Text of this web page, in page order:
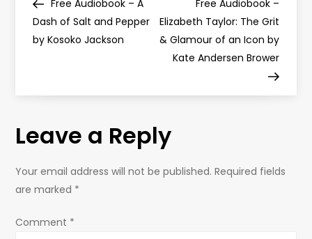
o
s
t
n
v
i
PostFree Audiobook – A
Dash of Salt and Pepper
by Kosoko Jackson
Post
Free Audiobook –
Elizabeth Taylor: The Grit
& Glamour of an Icon by
Kate Andersen Brower
Leave a Reply
Your email address will not be published. Required fields
are marked *
Comment *